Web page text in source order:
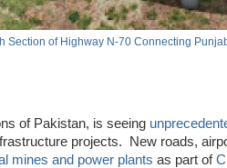
Section of Highway N-70 Connecting
of Pakistan, is seeing
projects. New roads,
mines and power plants as part of